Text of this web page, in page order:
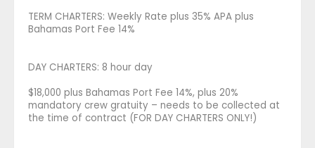
TERM CHARTERS: Weekly Rate plus 35% APA plus
Bahamas Port Fee 14%
DAY CHARTERS: 8 hour day
$18,000 plus Bahamas Port Fee 14%, plus 20%
mandatory crew gratuity – needs to be collected at
the time of contract (FOR DAY CHARTERS ONLY!)